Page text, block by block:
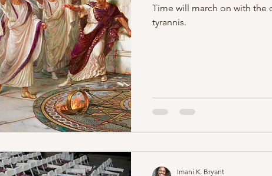
Time will march on with the
tyrannis.
Imani K. Bryant